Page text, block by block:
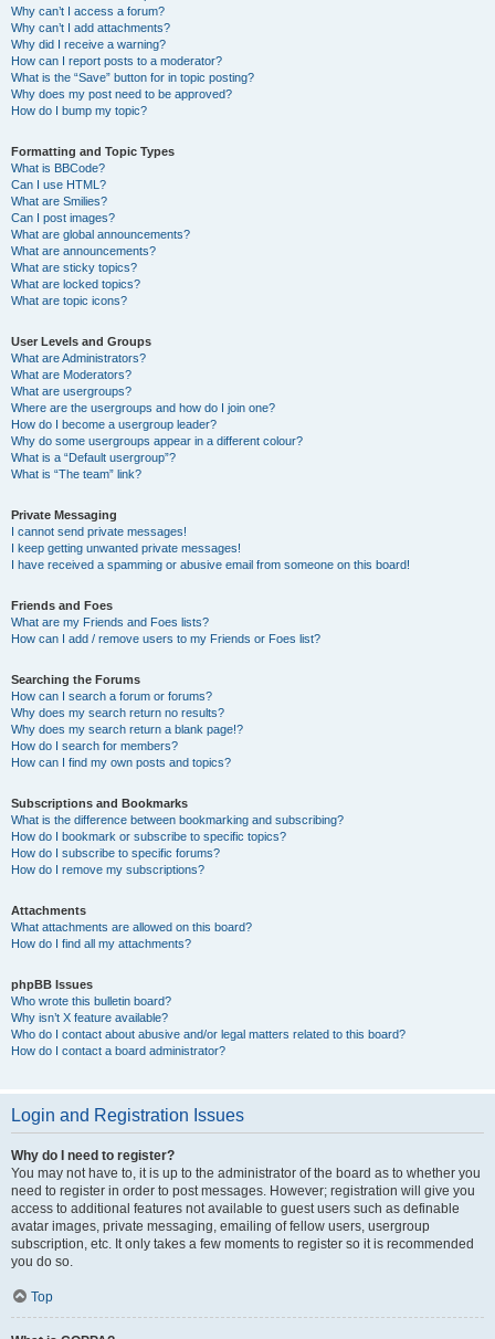
Why can’t I access a forum?
Why can’t I add attachments?
Why did I receive a warning?
How can I report posts to a moderator?
What is the “Save” button for in topic posting?
Why does my post need to be approved?
How do I bump my topic?
Formatting and Topic Types
What is BBCode?
Can I use HTML?
What are Smilies?
Can I post images?
What are global announcements?
What are announcements?
What are sticky topics?
What are locked topics?
What are topic icons?
User Levels and Groups
What are Administrators?
What are Moderators?
What are usergroups?
Where are the usergroups and how do I join one?
How do I become a usergroup leader?
Why do some usergroups appear in a different colour?
What is a “Default usergroup”?
What is “The team” link?
Private Messaging
I cannot send private messages!
I keep getting unwanted private messages!
I have received a spamming or abusive email from someone on this board!
Friends and Foes
What are my Friends and Foes lists?
How can I add / remove users to my Friends or Foes list?
Searching the Forums
How can I search a forum or forums?
Why does my search return no results?
Why does my search return a blank page!?
How do I search for members?
How can I find my own posts and topics?
Subscriptions and Bookmarks
What is the difference between bookmarking and subscribing?
How do I bookmark or subscribe to specific topics?
How do I subscribe to specific forums?
How do I remove my subscriptions?
Attachments
What attachments are allowed on this board?
How do I find all my attachments?
phpBB Issues
Who wrote this bulletin board?
Why isn’t X feature available?
Who do I contact about abusive and/or legal matters related to this board?
How do I contact a board administrator?
Login and Registration Issues
Why do I need to register?
You may not have to, it is up to the administrator of the board as to whether you
need to register in order to post messages. However; registration will give you
access to additional features not available to guest users such as definable
avatar images, private messaging, emailing of fellow users, usergroup
subscription, etc. It only takes a few moments to register so it is recommended
you do so.
Top